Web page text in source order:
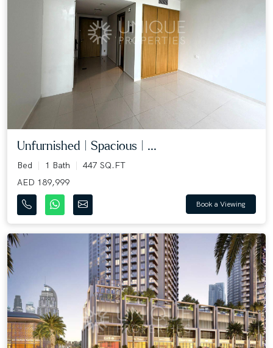
Unfurnished | Spacious | ...
Bed 1 Bath
447 SQ.FT
AED 189,999
Book a Viewing